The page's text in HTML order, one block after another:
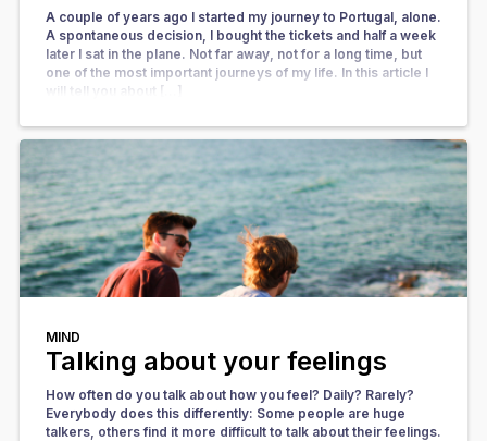
A couple of years ago I started my journey to Portugal, alone.
A spontaneous decision, I bought the tickets and half a week
later I sat in the plane. Not far away, not for a long time, but
one of the most important journeys of my life. In this article I
will tell you about […]
MIND
Talking about your feelings
How often do you talk about how you feel? Daily? Rarely?
Everybody does this differently: Some people are huge
talkers, others find it more difficult to talk about their feelings.